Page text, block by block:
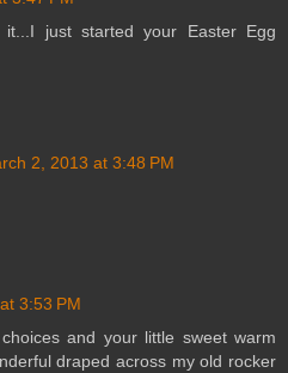
it...I just started your Easter Egg
2, 2013 at 3:48 PM
3:53 PM
and your little sweet warm
draped across my old rocker